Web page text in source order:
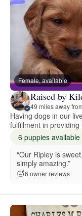
Female, available
Raised by
49 miles away
Having dogs in our
fulfillment in
6 puppies available
“Our Ripley is
simply amazing.”
6 owner reviews